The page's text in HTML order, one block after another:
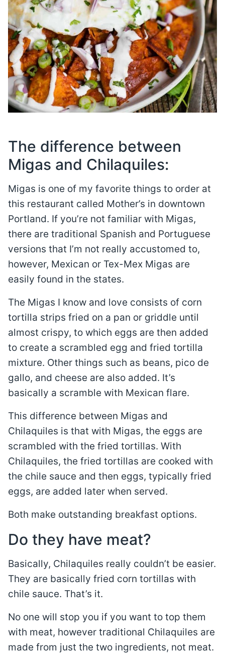
The difference between
Migas and Chilaquiles:
Migas is one of my favorite things to order at
this restaurant called Mother’s in downtown
Portland. If you’re not familiar with Migas,
there are traditional Spanish and Portuguese
versions that I’m not really accustomed to,
however, Mexican or Tex-Mex Migas are
easily found in the states.
The Migas I know and love consists of corn
tortilla strips fried on a pan or griddle until
almost crispy, to which eggs are then added
to create a scrambled egg and fried tortilla
mixture. Other things such as beans, pico de
gallo, and cheese are also added. It’s
basically a scramble with Mexican flare.
This difference between Migas and
Chilaquiles is that with Migas, the eggs are
scrambled with the fried tortillas. With
Chilaquiles, the fried tortillas are cooked with
the chile sauce and then eggs, typically fried
eggs, are added later when served.
Both make outstanding breakfast options.
Do they have meat?
Basically, Chilaquiles really couldn’t be easier.
They are basically fried corn tortillas with
chile sauce. That’s it.
No one will stop you if you want to top them
with meat, however traditional Chilaquiles are
made from just the two ingredients, not meat.